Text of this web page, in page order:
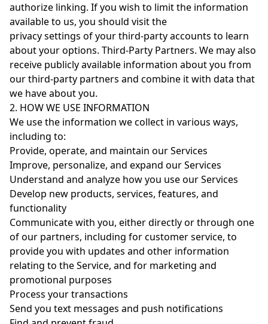
authorize linking. If you wish to limit the information
available to us, you should visit the
privacy settings of your third-party accounts to learn
about your options. Third-Party Partners. We may also
receive publicly available information about you from
our third-party partners and combine it with data that
we have about you.
2. HOW WE USE INFORMATION
We use the information we collect in various ways,
including to:
Provide, operate, and maintain our Services
Improve, personalize, and expand our Services
Understand and analyze how you use our Services
Develop new products, services, features, and
functionality
Communicate with you, either directly or through one
of our partners, including for customer service, to
provide you with updates and other information
relating to the Service, and for marketing and
promotional purposes
Process your transactions
Send you text messages and push notifications